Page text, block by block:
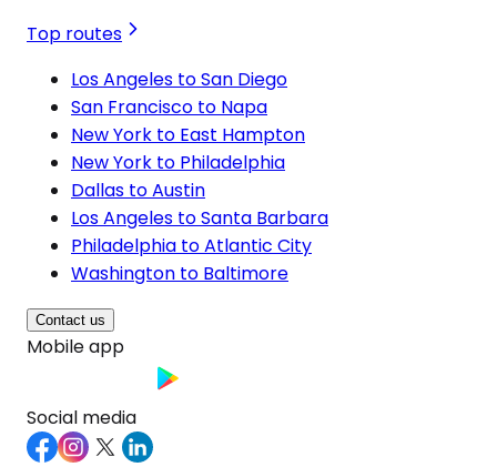
Top routes
Los Angeles to San Diego
San Francisco to Napa
New York to East Hampton
New York to Philadelphia
Dallas to Austin
Los Angeles to Santa Barbara
Philadelphia to Atlantic City
Washington to Baltimore
Contact us
Mobile app
Social media